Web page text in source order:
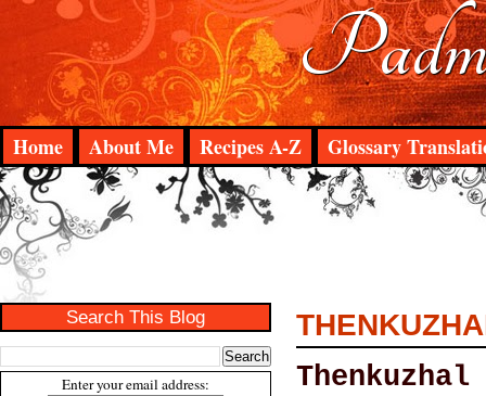
Home About Me Recipes A-Z Glossary
Search This Blog
Enter your email address: Thenkuzhal